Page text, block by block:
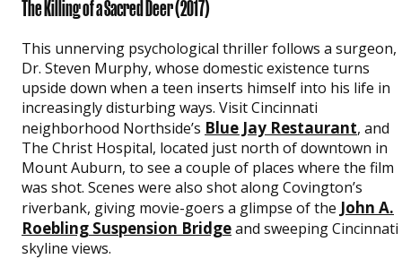
The Killing of a Sacred Deer(2017)
This unnerving psychological thriller follows a surgeon,
Dr. Steven Murphy, whose domestic existence turns
upside down when a teen inserts himself into his life in
increasingly disturbing ways. Visit Cincinnati
neighborhood Northside’s Blue Jay Restaurant, and
The Christ Hospital, located just north of downtown in
Mount Auburn, to see a couple of places where the film
was shot. Scenes were also shot along Covington’s
riverbank, giving movie-goers a glimpse of the John A.
Roebling Suspension Bridgeand sweeping Cincinnati
skyline views.